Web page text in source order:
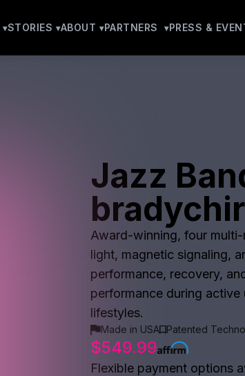
STORIES ABOUT PARTNERS PRESS &
Jazz
Award-winning, four
light, magnetic signaling,
performance, recovery,
performance during
lifestyles.
Made in USA Patented
$549.99
Flexible payment options